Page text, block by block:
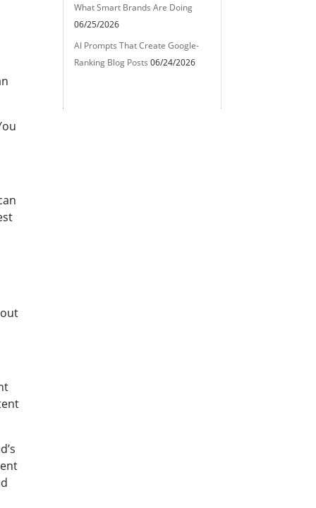
What Smart Brands Are Doing
06/25/2026
AI Prompts That Create Google-
Ranking Blog Posts 06/24/2026